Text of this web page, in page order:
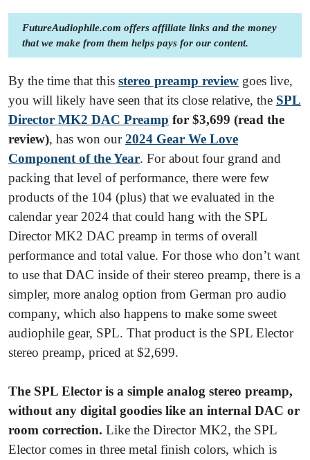
FutureAudiophile.com offers affiliate links and the money
that we make from them helps pays for our content.
By the time that this stereo preamp review goes live,
you will likely have seen that its close relative, the SPL
Director MK2 DAC Preamp for $3,699 (read the
review), has won our2024 Gear We Love
Component of the Year. For about four grand and
packing that level of performance, there were few
products of the 104 (plus) that we evaluated in the
calendar year 2024 that could hang with the SPL
Director MK2 DAC preamp in terms of overall
performance and total value. For those who don’t want
to use that DAC inside of their stereo preamp, there is a
simpler, more analog option from German pro audio
company, which also happens to make some sweet
audiophile gear, SPL. That product is the SPL Elector
stereo preamp, priced at $2,699.
The SPL Elector is a simple analog stereo preamp,
without any digital goodies like an internal DAC or
room correction. Like the Director MK2, the SPL
Elector comes in three metal finish colors, which is